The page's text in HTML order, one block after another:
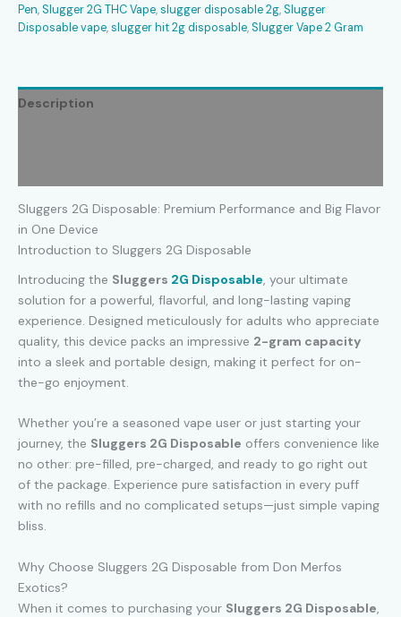
Pen, Slugger 2G THC Vape,slugger disposable 2g​, Slugger
Disposable vape,slugger hit 2g disposable​, Slugger Vape 2 Gram
Description
Sluggers 2G Disposable: Premium Performance and Big Flavor
in One Device
Introduction to Sluggers 2G Disposable
Introducing the Sluggers 2G Disposable, your ultimate
solution for a powerful, flavorful, and long-lasting vaping
experience. Designed meticulously for adults who appreciate
quality, this device packs an impressive 2-gram capacity
into a sleek and portable design, making it perfect for on-
the-go enjoyment.
Whether you’re a seasoned vape user or just starting your
journey, the Sluggers 2G Disposable offers convenience like
no other: pre-filled, pre-charged, and ready to go right out
of the package. Experience pure satisfaction in every puff
with no refills and no complicated setups—just simple vaping
bliss.
Why Choose Sluggers 2G Disposable from Don Merfos
Exotics?
When it comes to purchasing your Sluggers 2G Disposable